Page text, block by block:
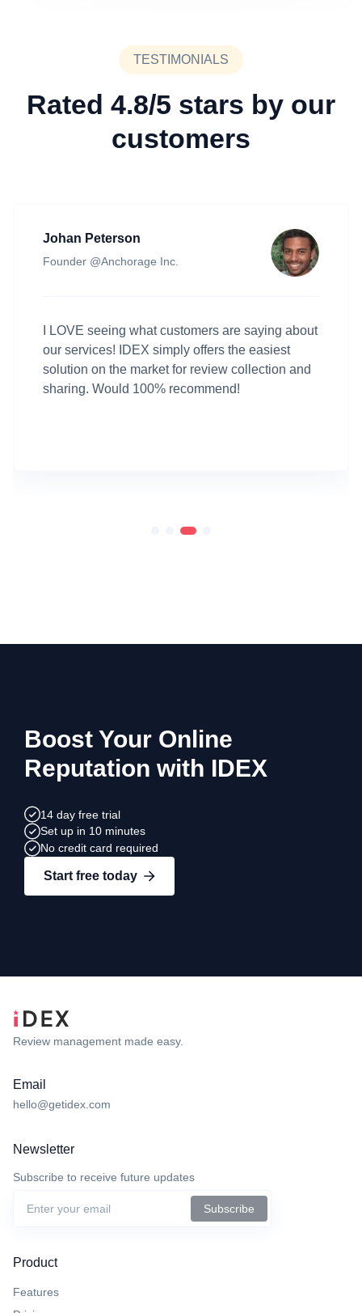
TESTIMONIALS
Rated 4.8/5 stars by our
customers
Amy Fernandez
Key Account Manager @Paiger
Testimonials have played a big part of our recent
conversion surge. Multiple customers told me
that they bought Paiger after reading the positive
reviews, thanks to the review widget on our
Boost Your Online
Reputation with IDEX
14 day free trial
Set up in 10 minutes
No credit card required
Start free today
Review management made easy.
Email
hello@getidex.com
Newsletter
Subscribe to receive future updates
Subscribe
Product
Features